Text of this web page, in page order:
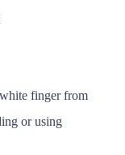
finger from
or using